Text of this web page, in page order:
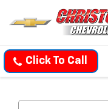
Click To Call